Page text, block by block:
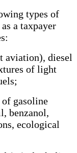
types of
a taxpayer
diesel
of light
gasoline
benzanol,
ecological